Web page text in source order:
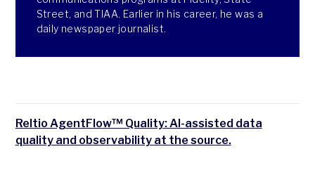
Street, and TIAA. Earlier in his career, he was a
daily newspaper journalist.
Reltio AgentFlow™ Quality: AI-assisted data
quality and observability at the source.